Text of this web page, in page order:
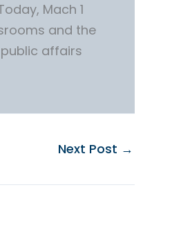
Mach 1
and the
affairs
Next Post →